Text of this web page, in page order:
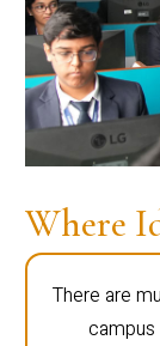
Where
There are
campus